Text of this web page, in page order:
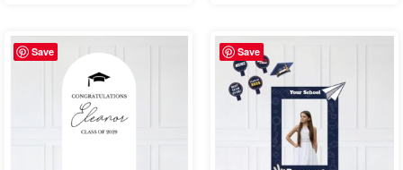
Save
Price
£69.99
Save